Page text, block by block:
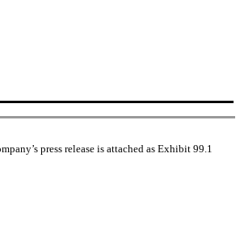
press release is attached as Exhibit 99.1